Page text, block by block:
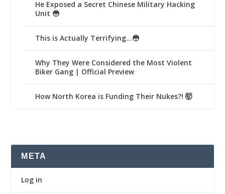
He Exposed a Secret Chinese Military Hacking
Unit 😳
This is Actually Terrifying…😳
Why They Were Considered the Most Violent
Biker Gang | Official Preview
How North Korea is Funding Their Nukes?! 🤯
META
Log in